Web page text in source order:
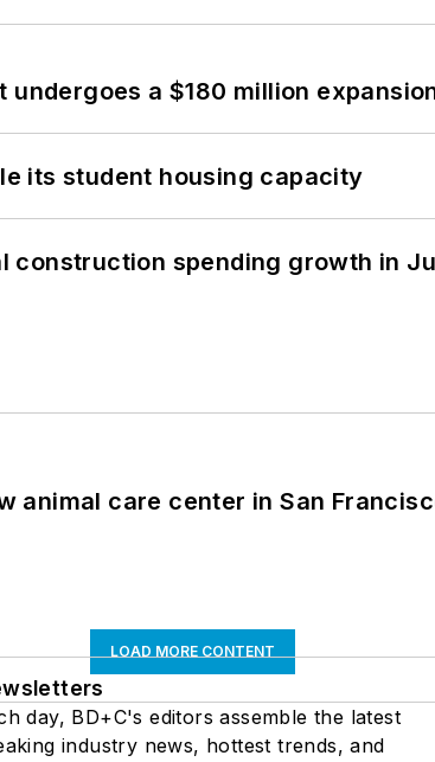
undergoes a $180 million
its student housing capacity
construction spending growth in
animal care center in San
LOAD MORE CONTENT
day, BD+C's editors assemble the latest
industry news, hottest trends, and